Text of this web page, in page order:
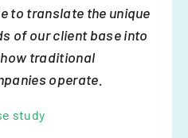
to translate the unique
of our client base into
traditional
operate.
study